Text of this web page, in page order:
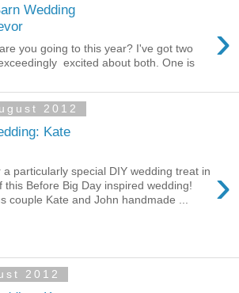
Wedding
›
you going to this year? I've got two
excited about both. One is
2012
Kate
›
a particularly special DIY wedding treat in
this Before Big Day inspired wedding!
couple Kate and John handmade ...
2012